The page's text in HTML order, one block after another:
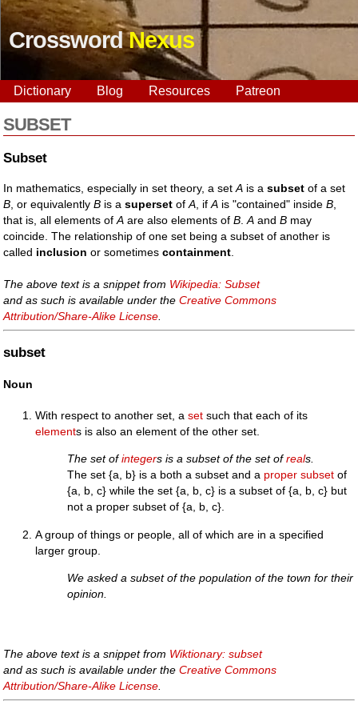
CrosswordNexus
Dictionary Blog Resources Patreon
SUBSET
Subset
In mathematics, especially in set theory, a setA is asubset of a set
B , or equivalentlyB is asuperset ofA , ifA is "contained" insideB
that is, all elements ofA are also elements ofB .A andB may
coincide. The relationship of one set being a subset of another is
called inclusion or sometimescontainment
The above text is a snippet from Wikipedia: Subset
and as such is available under theCreative Commons
Attribution/Share-Alike License
subset
Noun
With respect to another set, aset such that each of its
elements is also an element of the other set.
The set ofintegers is a subset of the set ofreals.
The set {a, b} is a both a subset and a proper subset of
{a, b, c} while the set {a, b, c} is a subset of {a, b, c} but
not a proper subset of {a, b, c}.
A group of things or people, all of which are in a specified
larger group.
We asked a subset of the population of the town for their
opinion.
The above text is a snippet from Wiktionary: subset
and as such is available under theCreative Commons
Attribution/Share-Alike License